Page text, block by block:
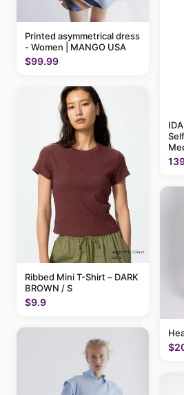
Printed asymmetrical dress
- Women | MANGO USA
$99.99
Ribbed Mini T-Shirt – DARK
BROWN / S
$9.9